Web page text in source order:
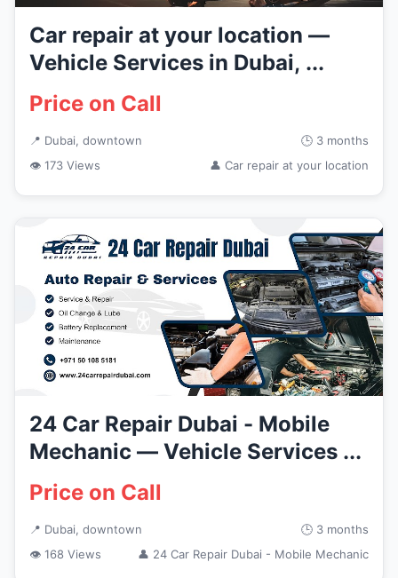
Car repair at your location —
Vehicle Services in Dubai, ...
Price on Call
📍 Dubai, downtown
🕒 3 months
👁 173 Views
👤 Car repair at your location
24 Car Repair Dubai - Mobile
Mechanic — Vehicle Services ...
Price on Call
📍 Dubai, downtown
🕒 3 months
👁 168 Views
👤 24 Car Repair Dubai - Mobile Mechanic